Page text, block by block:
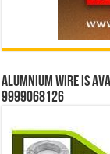
Alumnium wire is
9999068126